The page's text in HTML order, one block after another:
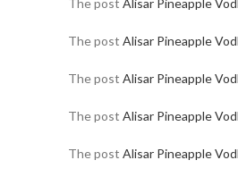
The post Alisar Pineapple
The post Alisar Pineapple
The post Alisar Pineapple
The post Alisar Pineapple
The post Alisar Pineapple